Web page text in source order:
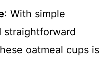
: With simple
straightforward
oatmeal cups is